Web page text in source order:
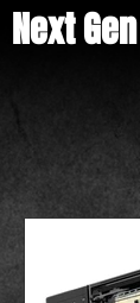
Next